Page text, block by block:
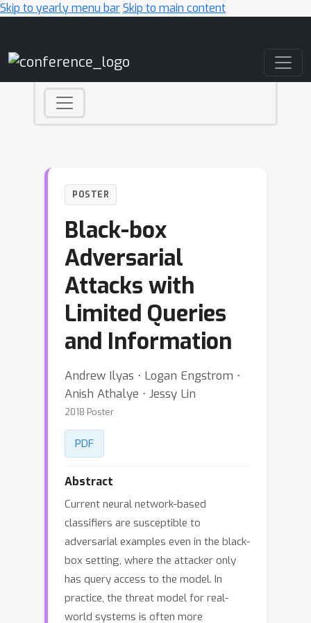
Skip to yearly menu barSkip to main content
POSTER
Black-box
Adversarial
Attacks with
Limited Queries
and Information
Andrew Ilyas ⋅ Logan Engstrom ⋅
Anish Athalye ⋅ Jessy Lin
2018 Poster
PDF
Abstract
Current neural network-based
classifiers are susceptible to
adversarial examples even in the black-
box setting, where the attacker only
has query access to the model. In
practice, the threat model for real-
world systems is often more